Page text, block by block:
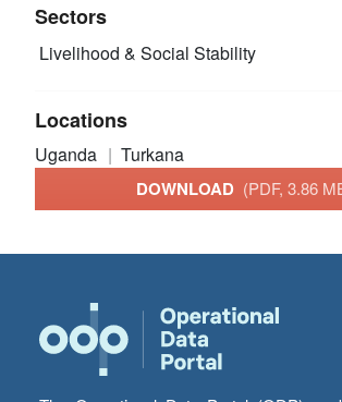
Sectors
Livelihood & Social Stability
Locations
Uganda Turkana
DOWNLOAD (PDF, 3.86